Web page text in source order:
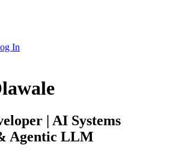
In
| AI Systems
Agentic LLM